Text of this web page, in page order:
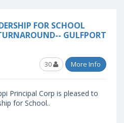
FOR SCHOOL
GULFPORT
30 More Info
Principal Corp is pleased to
for School..